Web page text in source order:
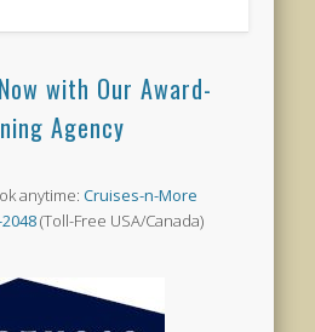
with Our Award-
Agency
anytime: Cruises-n-More
(Toll-Free USA/Canada)